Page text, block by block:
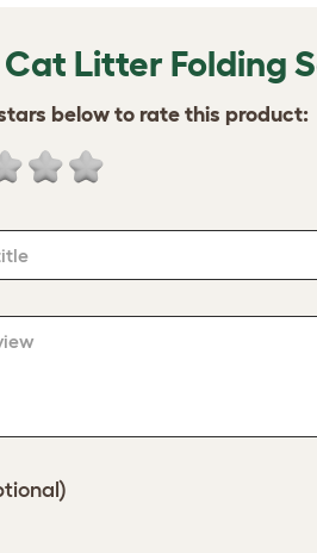
Litter Folding
below to rate this product: